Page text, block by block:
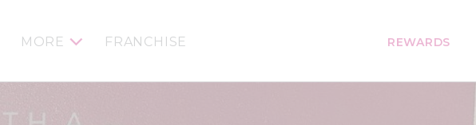
MORE FRANCHISE REWARDS